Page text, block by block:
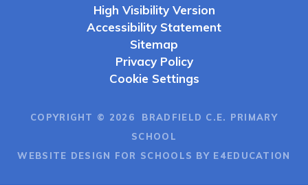
High Visibility Version
Accessibility Statement
Sitemap
Privacy Policy
Cookie Settings
COPYRIGHT © 2026 BRADFIELD C.E. PRIMARY
SCHOOL
WEBSITE DESIGN FOR SCHOOLS BY E4EDUCATION